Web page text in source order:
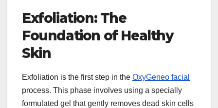
Exfoliation: The
Foundation of Healthy
Skin
Exfoliation is the first step in the OxyGeneo facial
process. This phase involves using a specially
formulated gel that gently removes dead skin cells